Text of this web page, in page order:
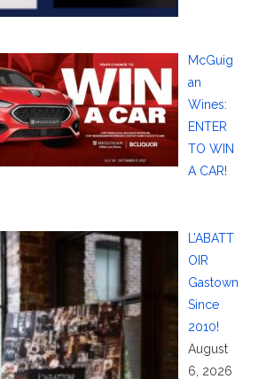
McGuig
an
Wines:
ENTER
TO WIN
A CAR!
L’ABATT
OIR
Gastown
Since
2010!
August
6, 2026